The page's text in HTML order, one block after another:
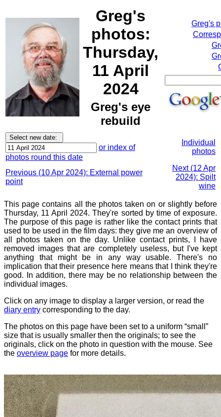
Greg's
photos:
Thursday,
11 April
2024
Greg's eye
rebuild
Greg's
or index of
photos round this date
Individual
photos
Previous (10 Apr 2024): External power
point
Next (12 Apr
2024): Spilt
wine
This page contains all the photos taken on or slightly before
Thursday, 11 April 2024. They're sorted by time of exposure.
The purpose of this page is rather like the contact prints that
used to be used in the film days: they give me an overview of
all photos taken on the day. Unlike contact prints, I have
removed images that are completely useless, but I've kept
anything that might be in any way usable. There's no
implication that their presence here means that I think they're
good. In addition, there may be no relationship between the
individual images.
Click on any image to display a larger version, or read the
diary entry corresponding to the day.
The photos on this page have been set to a uniform “small”
size that is usually smaller then the originals; to see the
originals, click on the photo in question with the mouse. See
the overview page for more details.